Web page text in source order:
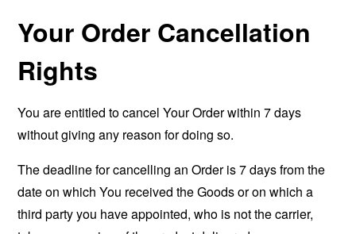
Your Order Cancellation
Rights
You are entitled to cancel Your Order within 7 days
without giving any reason for doing so.
The deadline for cancelling an Order is 7 days from the
date on which You received the Goods or on which a
third party you have appointed, who is not the carrier,